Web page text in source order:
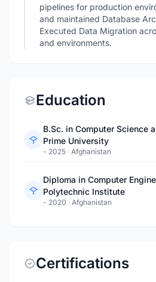
pipelines for production
and maintained Database
Executed Data Migration
and environments.
Education
B.Sc. in Computer Science
Prime University
- 2025 · Afghanistan
Diploma in Computer
Polytechnic Institute
- 2020 · Afghanistan
Certifications